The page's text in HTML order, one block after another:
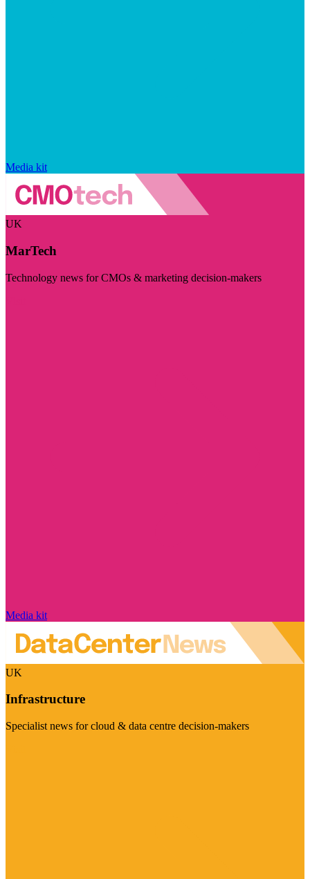
Media kit
UK
MarTech
Technology news for CMOs & marketing decision-makers
Media kit
UK
Infrastructure
Specialist news for cloud & data centre decision-makers